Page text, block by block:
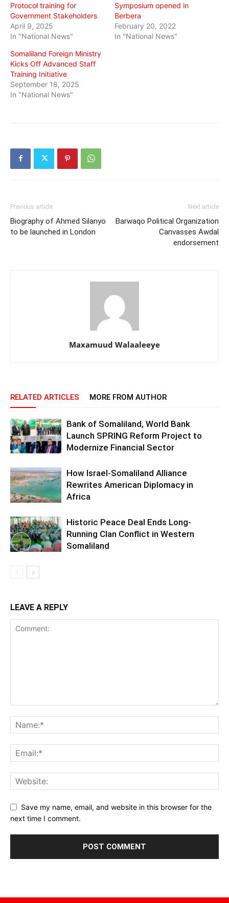
Protocol training for
Government Stakeholders
April 9, 2025
In "National News"
Symposium opened in
Berbera
February 20, 2022
In "National News"
Somaliland Foreign Ministry
Kicks Off Advanced Staff
Training Initiative
September 18, 2025
In "National News"
Previous article
Biography of Ahmed Silanyo
to be launched in London
Next article
Barwaqo Political Organization
Canvasses Awdal
endorsement
Maxamuud Walaaleeye
RELATED ARTICLES MORE FROM AUTHOR
Bank of Somaliland, World Bank
Launch SPRING Reform Project to
Modernize Financial Sector
How Israel-Somaliland Alliance
Rewrites American Diplomacy in
Africa
Historic Peace Deal Ends Long-
Running Clan Conflict in Western
Somaliland
LEAVE A REPLY
Save my name, email, and website in this browser for the
next time I comment.